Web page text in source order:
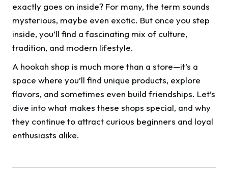
exactly goes on inside? For many, the term sounds
mysterious, maybe even exotic. But once you step
inside, you’ll find a fascinating mix of culture,
tradition, and modern lifestyle.
A hookah shop is much more than a store—it’s a
space where you’ll find unique products, explore
flavors, and sometimes even build friendships. Let’s
dive into what makes these shops special, and why
they continue to attract curious beginners and loyal
enthusiasts alike.